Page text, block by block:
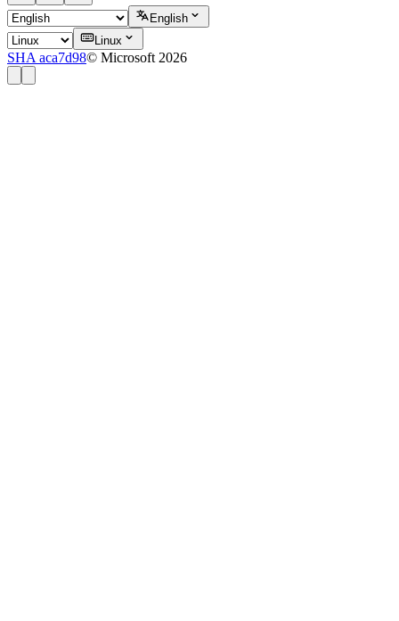
English
Linux
SHA aca7d98© Microsoft 2026